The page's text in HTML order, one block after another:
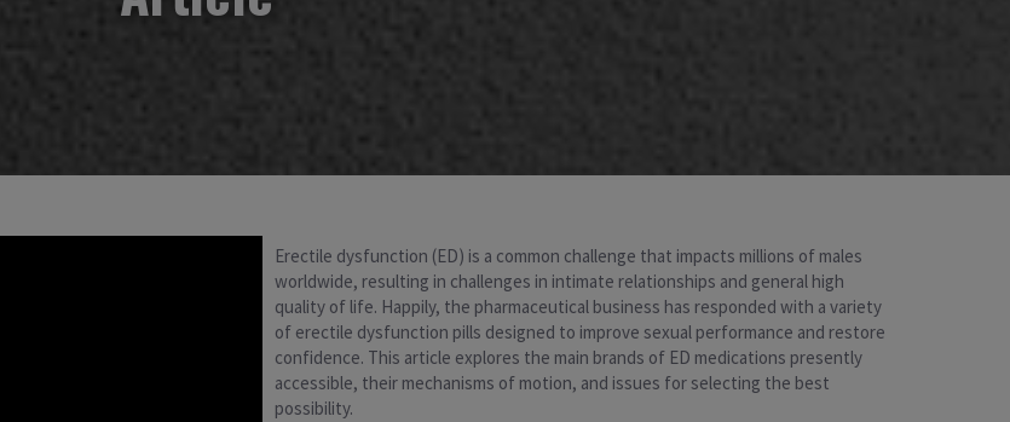
Erectile dysfunction (ED) is a common challenge that impacts millions of males
worldwide, resulting in challenges in intimate relationships and general high
quality of life. Happily, the pharmaceutical business has responded with a variety
of erectile dysfunction pills designed to improve sexual performance and restore
confidence. This article explores the main brands of ED medications presently
accessible, their mechanisms of motion, and issues for selecting the best
possibility.